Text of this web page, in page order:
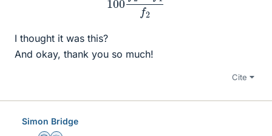
I thought it was this?
And okay, thank you so much!
Cite
Simon Bridge